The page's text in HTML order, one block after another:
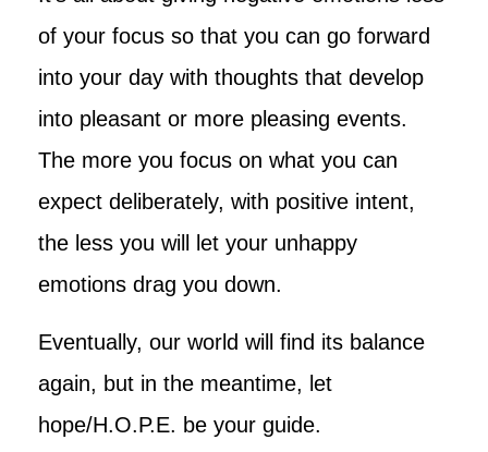
of your focus so that you can go forward
into your day with thoughts that develop
into pleasant or more pleasing events.
The more you focus on what you can
expect deliberately, with positive intent,
the less you will let your unhappy
emotions drag you down.
Eventually, our world will find its balance
again, but in the meantime, let
hope/H.O.P.E. be your guide.